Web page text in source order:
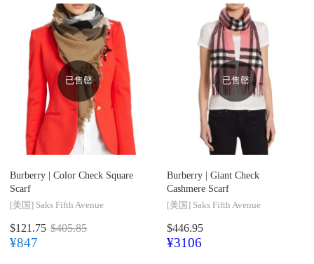
已售罄
Burberry | Color Check Square
Scarf
[美国] Saks Fifth Avenue
$121.75 $405.85
¥847
已售罄
Burberry | Giant Check
Cashmere Scarf
[美国] Saks Fifth Avenue
$446.95
¥3106